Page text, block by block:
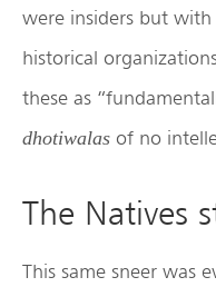
were insiders but
historical
these as
dhotiwalas of no
The Natives
This same sneer was